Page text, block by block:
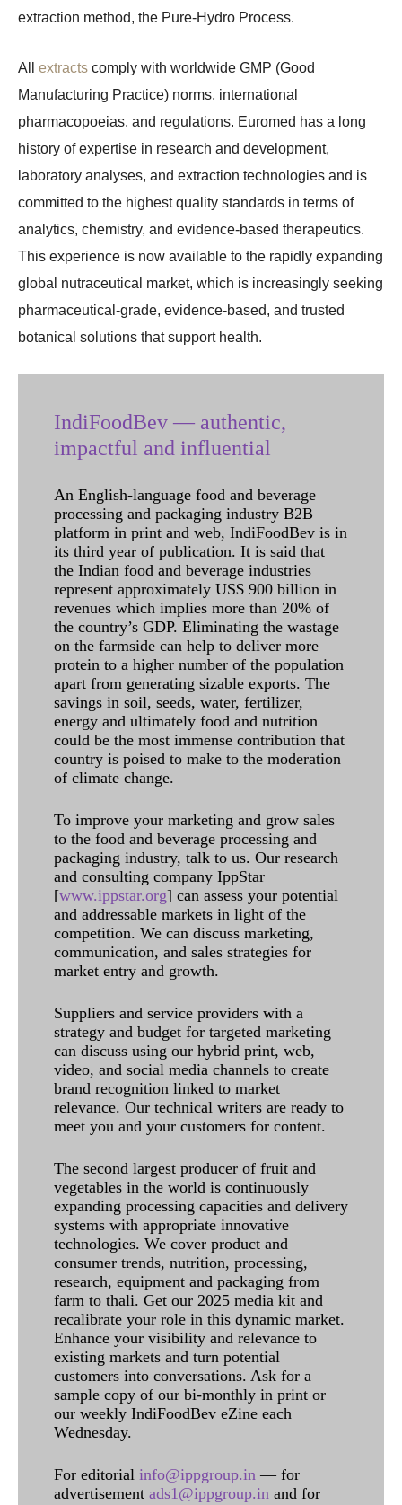
extraction method, the Pure-Hydro Process.
All extracts comply with worldwide GMP (Good
Manufacturing Practice) norms, international
pharmacopoeias, and regulations. Euromed has a long
history of expertise in research and development,
laboratory analyses, and extraction technologies and is
committed to the highest quality standards in terms of
analytics, chemistry, and evidence-based therapeutics.
This experience is now available to the rapidly expanding
global nutraceutical market, which is increasingly seeking
pharmaceutical-grade, evidence-based, and trusted
botanical solutions that support health.
IndiFoodBev — authentic,
impactful and influential
An English-language food and beverage
processing and packaging industry B2B
platform in print and web, IndiFoodBev is in
its third year of publication. It is said that
the Indian food and beverage industries
represent approximately US$ 900 billion in
revenues which implies more than 20% of
the country’s GDP. Eliminating the wastage
on the farmside can help to deliver more
protein to a higher number of the population
apart from generating sizable exports. The
savings in soil, seeds, water, fertilizer,
energy and ultimately food and nutrition
could be the most immense contribution that
country is poised to make to the moderation
of climate change.
To improve your marketing and grow sales
to the food and beverage processing and
packaging industry, talk to us. Our research
and consulting company IppStar
[www.ippstar.org] can assess your potential
and addressable markets in light of the
competition. We can discuss marketing,
communication, and sales strategies for
market entry and growth.
Suppliers and service providers with a
strategy and budget for targeted marketing
can discuss using our hybrid print, web,
video, and social media channels to create
brand recognition linked to market
relevance. Our technical writers are ready to
meet you and your customers for content.
The second largest producer of fruit and
vegetables in the world is continuously
expanding processing capacities and delivery
systems with appropriate innovative
technologies. We cover product and
consumer trends, nutrition, processing,
research, equipment and packaging from
farm to thali. Get our 2025 media kit and
recalibrate your role in this dynamic market.
Enhance your visibility and relevance to
existing markets and turn potential
customers into conversations. Ask for a
sample copy of our bi-monthly in print or
our weekly IndiFoodBev eZine each
Wednesday.
For editorial info@ippgroup.in — for
advertisement ads1@ippgroup.in and for